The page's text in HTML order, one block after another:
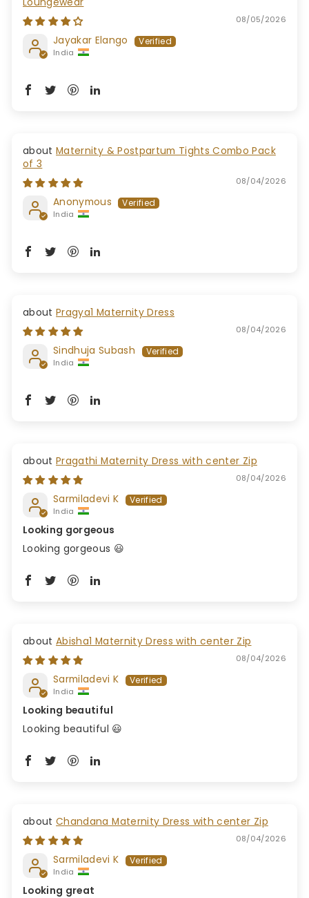
08/05/2026
Jayakar Elango
India
Maternity & Postpartum Tights Combo Pack
of 3
08/04/2026
Anonymous
India
Pragya1 Maternity Dress
08/04/2026
Sindhuja Subash
India
Pragathi Maternity Dress with center Zip
08/04/2026
Sarmiladevi K
India
Looking gorgeous
Looking gorgeous 😃
Abisha1 Maternity Dress with center Zip
08/04/2026
Sarmiladevi K
India
Looking beautiful
Looking beautiful 😃
Chandana Maternity Dress with center Zip
08/04/2026
Sarmiladevi K
India
Looking great